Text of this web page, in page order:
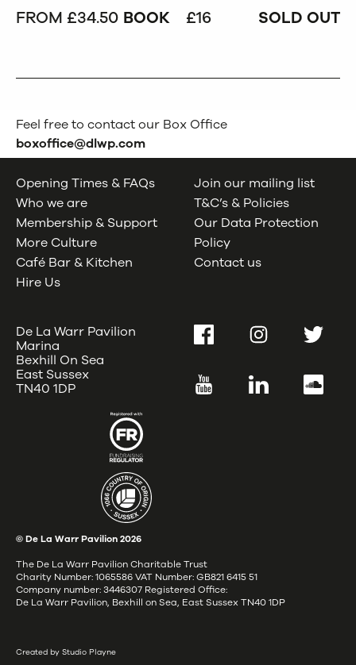
FROM £34.50 BOOK £16 SOLD OUT
Feel free to contact our Box Office
boxoffice@dlwp.com
Opening Times & FAQs
Who we are
Membership & Support
More Culture
Café Bar & Kitchen
Hire Us
Join our mailing list
T&C’s & Policies
Our Data Protection
Policy
Contact us
De La Warr Pavilion
Marina
Bexhill On Sea
East Sussex
TN40 1DP
FacebookInstagramTwitter
YouTube LinkedIn
© De La Warr Pavilion2026
The De La Warr Pavilion Charitable Trust
Charity Number: 1065586 VAT Number: GB821 6415 51
Company number: 3446307 Registered Office:
De La Warr Pavilion, Bexhill on Sea, East Sussex TN40 1DP
Created by Studio Playne